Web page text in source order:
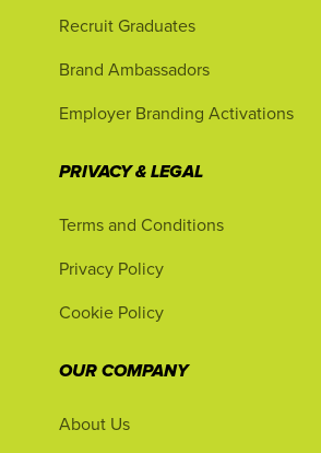
Recruit Graduates
Brand Ambassadors
Employer Branding Activations
PRIVACY & LEGAL
Terms and Conditions
Privacy Policy
Cookie Policy
OUR COMPANY
About Us